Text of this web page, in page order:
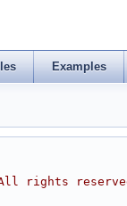
Examples
rights